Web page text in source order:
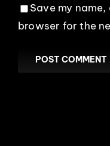
Save my
browser for the